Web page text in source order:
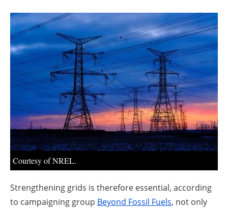
About us
Newsletters
Courtesy of NREL.
Strengthening grids is therefore essential, according
to campaigning group Beyond Fossil Fuels, not only